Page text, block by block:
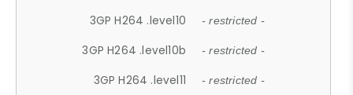
3GP H264 .level10 - restricted -
3GP H264 .level10b - restricted -
3GP H264 .level11 - restricted -